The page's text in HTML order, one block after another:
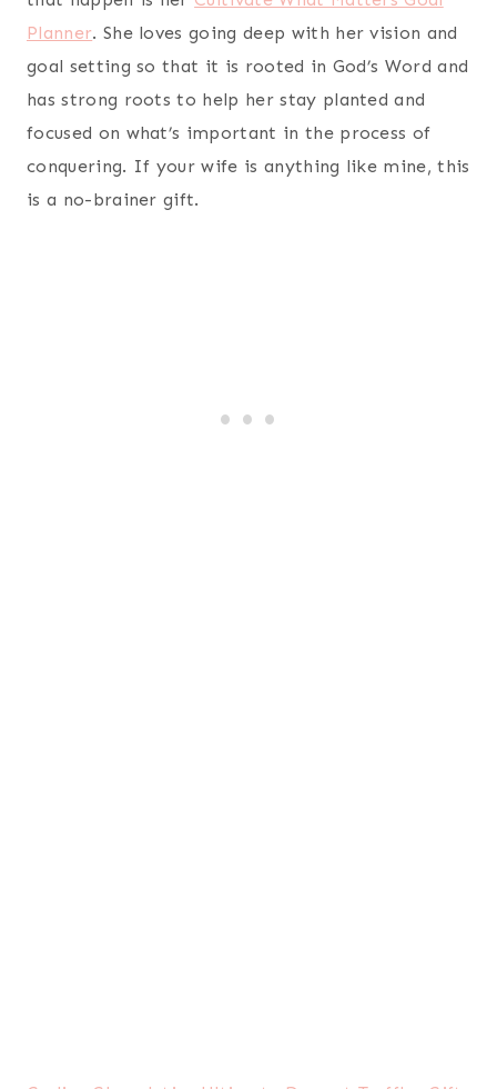
Planner. She loves going deep with her vision and
goal setting so that it is rooted in God’s Word and
has strong roots to help her stay planted and
focused on what’s important in the process of
conquering. If your wife is anything like mine, this
is a no-brainer gift.